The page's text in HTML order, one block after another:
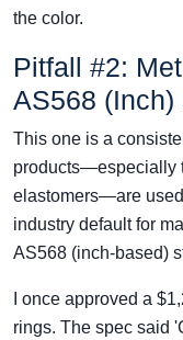
the color.
Pitfall #2:
AS568 (Inch)
This one is a
products—especially
elastomers—are
industry default for
AS568 (inch-based)
I once approved a
rings. The spec said